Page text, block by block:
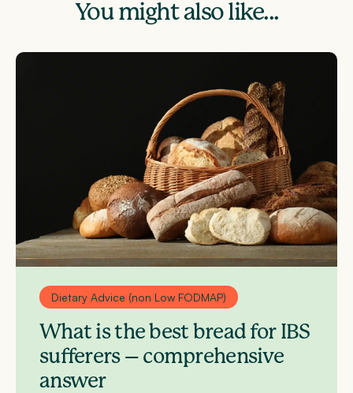
You might also like...
Dietary Advice (non Low FODMAP)
What is the best bread for IBS
sufferers – comprehensive
answer